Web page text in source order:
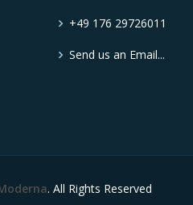
+49 176 29726011
Send us an Email...
. All Rights Reserved